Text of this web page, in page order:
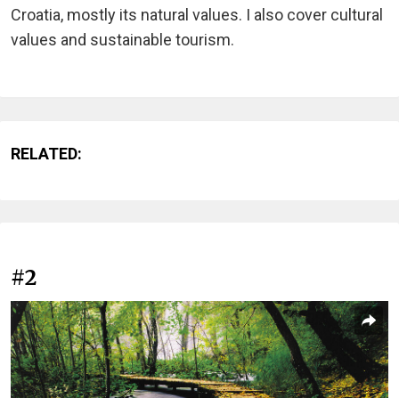
Croatia, mostly its natural values. I also cover cultural
values and sustainable tourism.
RELATED:
#2